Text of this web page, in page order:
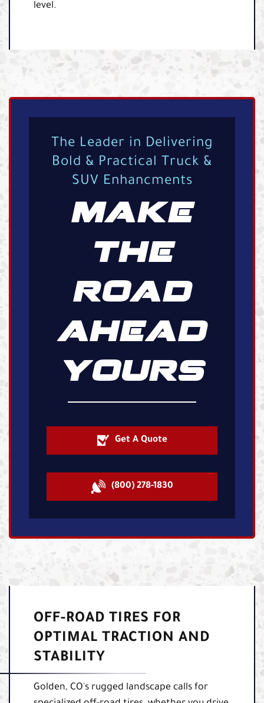
level.
The Leader in Delivering
Bold & Practical Truck &
SUV Enhancments
MAKE
THE
ROAD
AHEAD
YOURS
Get A Quote
(800) 278-1830
OFF-ROAD TIRES FOR
OPTIMAL TRACTION AND
STABILITY
Golden, CO's rugged landscape calls for